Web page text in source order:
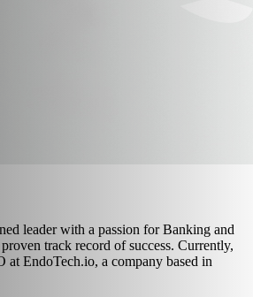
leader with a passion for Banking and
track record of success. Currently,
at EndoTech.io, a company based in